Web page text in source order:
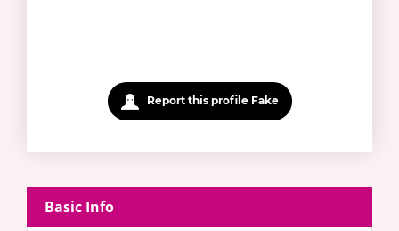
Report this profile Fake
Basic Info